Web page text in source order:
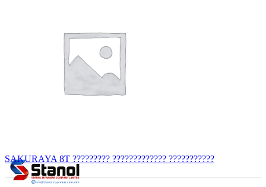
SAKURAYA 8T ????????? ????????????? ???????????